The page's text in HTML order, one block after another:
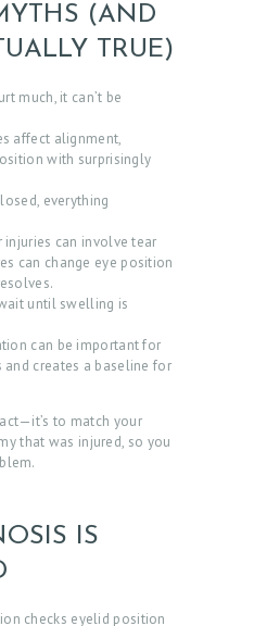
(AND
TRUE)
much, it can’t be
affect alignment,
with surprisingly
everything
can involve tear
can change eye position
until swelling is
can be important for
and creates a baseline for
to match your
that was injured, so you
IS
checks eyelid position